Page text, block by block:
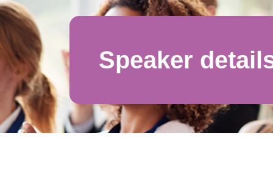
Speaker